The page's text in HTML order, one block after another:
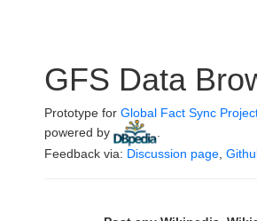
GFS Data
Prototype for Global Fact Sync
powered by
Feedback via: Discussion page